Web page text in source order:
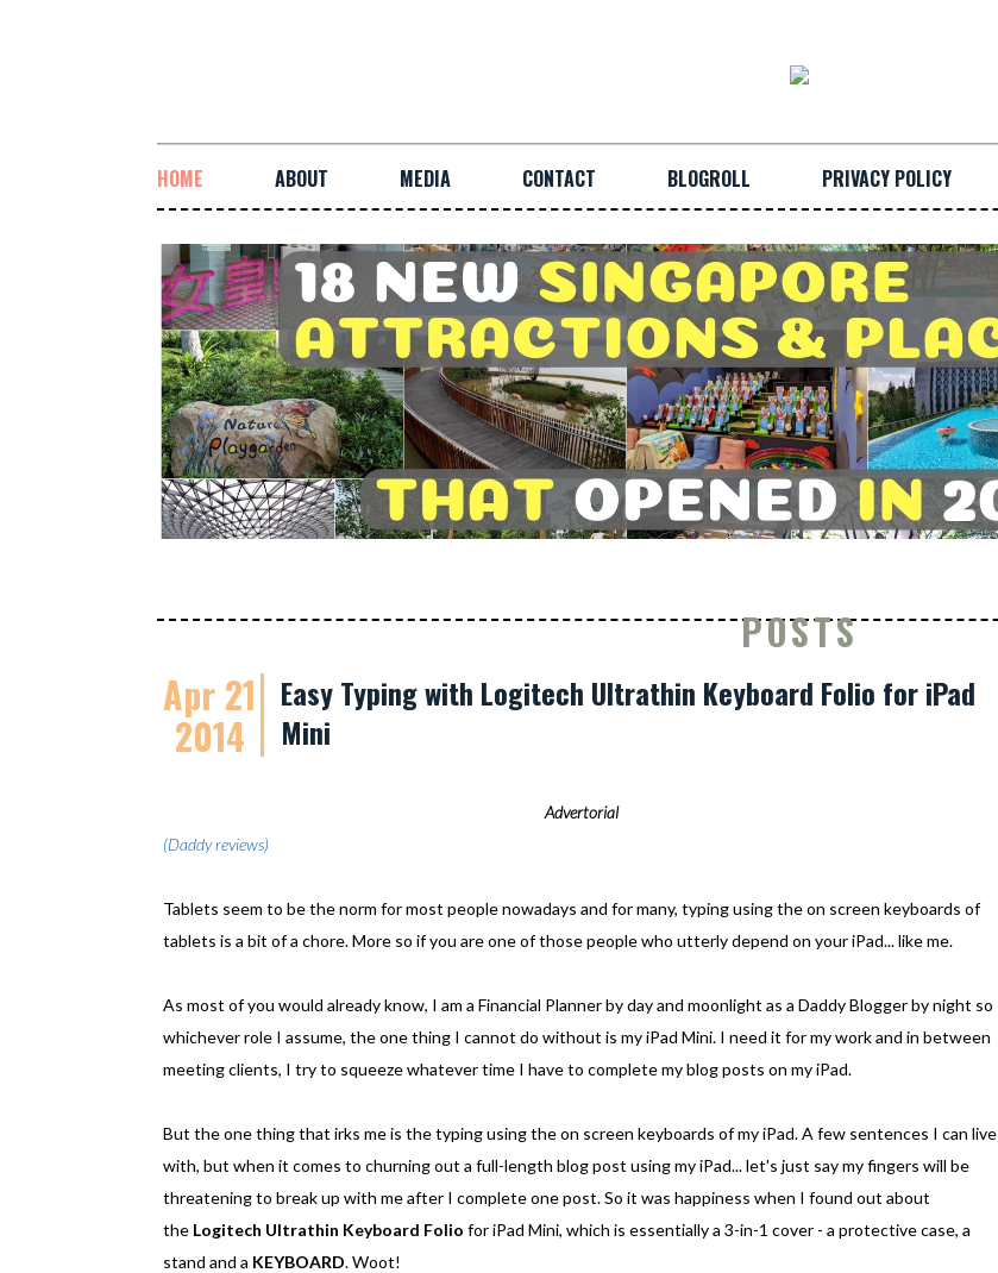
HOME ABOUT MEDIA CONTACT BLOGROLL PRIVACY POLICY
POSTS
Apr 21
2014
Easy Typing with Logitech Ultrathin Keyboard Folio for iPad
Mini
Advertorial
(Daddy reviews)
Tablets seem to be the norm for most people nowadays and for many, typing using the on screen keyboards of
tablets is a bit of a chore. More so if you are one of those people who utterly depend on your iPad... like me.
As most of you would already know, I am a Financial Planner by day and moonlight as a Daddy Blogger by night so
whichever role I assume, the one thing I cannot do without is my iPad Mini. I need it for my work and in between
meeting clients, I try to squeeze whatever time I have to complete my blog posts on my iPad.
But the one thing that irks me is the typing using the on screen keyboards of my iPad. A few sentences I can live
with, but when it comes to churning out a full-length blog post using my iPad... let's just say my fingers will be
threatening to break up with me after I complete one post. So it was happiness when I found out about
the Logitech Ultrathin Keyboard Folio for iPad Mini, which is essentially a 3-in-1 cover - a protective case, a
stand and a KEYBOARD. Woot!